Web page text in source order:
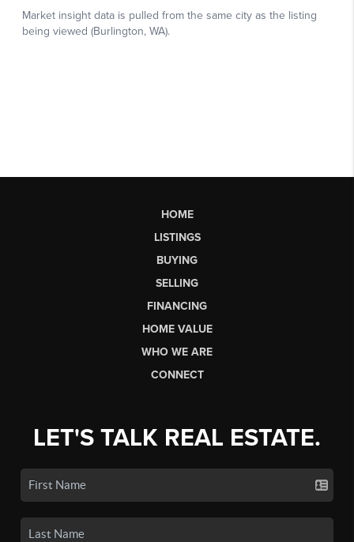
HOME
LISTINGS
BUYING
SELLING
FINANCING
HOME VALUE
WHO WE ARE
CONNECT
LET'S TALK REAL ESTATE.